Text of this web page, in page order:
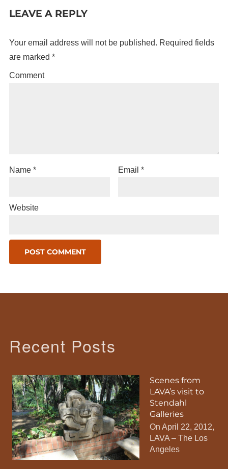
LEAVE A REPLY
Your email address will not be published. Required fields
are marked *
Comment
Name * Email*
Website
Recent Posts
Scenes from
LAVA’s visit to
Stendahl
Galleries
On April 22, 2012,
LAVA – The Los
Angeles